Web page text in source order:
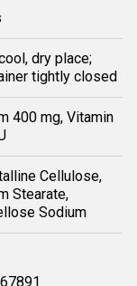
dry place;
tightly closed
400 mg, Vitamin
Cellulose,
Stearate,
Sodium